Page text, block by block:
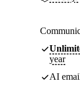
year
AI